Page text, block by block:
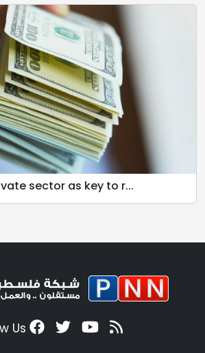
sector as key to r...
Us